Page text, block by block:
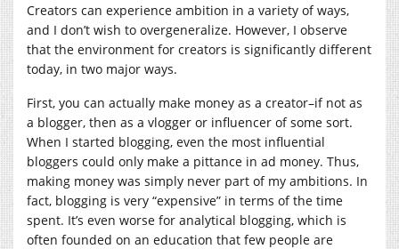
Creators can experience ambition in a variety of ways,
and I don’t wish to overgeneralize. However, I observe
that the environment for creators is significantly different
today, in two major ways.
First, you can actually make money as a creator–if not as
a blogger, then as a vlogger or influencer of some sort.
When I started blogging, even the most influential
bloggers could only make a pittance in ad money. Thus,
making money was simply never part of my ambitions. In
fact, blogging is very “expensive” in terms of the time
spent. It’s even worse for analytical blogging, which is
often founded on an education that few people are